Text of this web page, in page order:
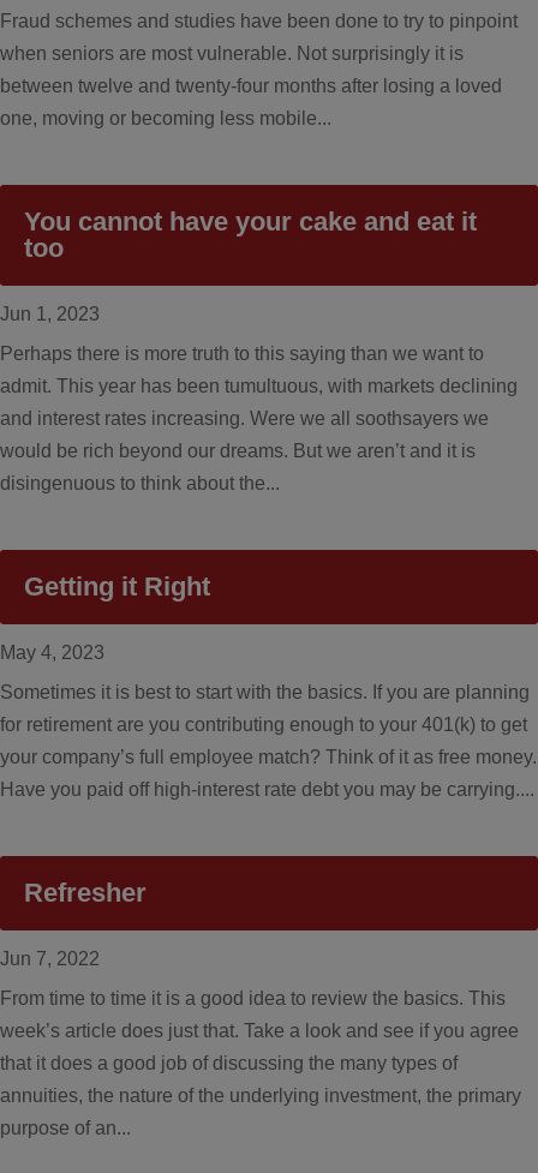
Fraud schemes and studies have been done to try to pinpoint
when seniors are most vulnerable. Not surprisingly it is
between twelve and twenty-four months after losing a loved
one, moving or becoming less mobile...
You cannot have your cake and eat it
too
Jun 1, 2023
Perhaps there is more truth to this saying than we want to
admit. This year has been tumultuous, with markets declining
and interest rates increasing. Were we all soothsayers we
would be rich beyond our dreams. But we aren’t and it is
disingenuous to think about the...
Getting it Right
May 4, 2023
Sometimes it is best to start with the basics. If you are planning
for retirement are you contributing enough to your 401(k) to get
your company’s full employee match? Think of it as free money.
Have you paid off high-interest rate debt you may be carrying....
Refresher
Jun 7, 2022
From time to time it is a good idea to review the basics. This
week’s article does just that. Take a look and see if you agree
that it does a good job of discussing the many types of
annuities, the nature of the underlying investment, the primary
purpose of an...